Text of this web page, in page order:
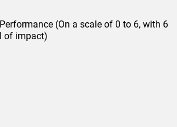
(On a scale of 0 to 6, with 6
of impact)